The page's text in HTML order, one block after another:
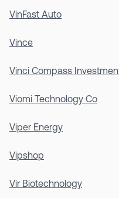
VinFast Auto
Vince
Vinci Compass
Viomi Technology Co
Viper Energy
Vipshop
Vir Biotechnology